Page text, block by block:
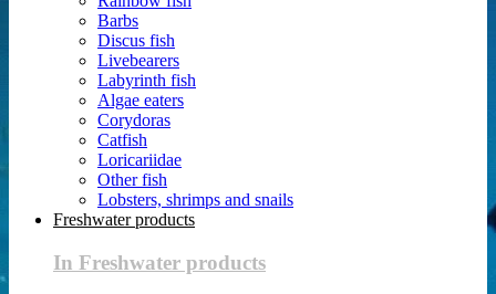
Barbs
Discus fish
Livebearers
Labyrinth fish
Algae eaters
Corydoras
Catfish
Loricariidae
Other fish
Lobsters, shrimps and snails
Freshwater products
In Freshwater products